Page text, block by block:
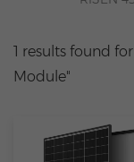
1 results found
Module"